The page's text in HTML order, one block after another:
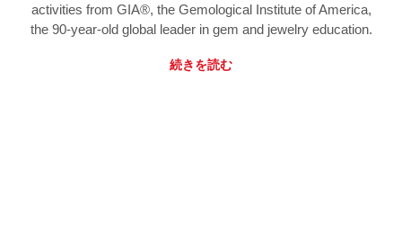
activities from GIA®, the Gemological Institute of America,
the 90-year-old global leader in gem and jewelry education.
続きを読む